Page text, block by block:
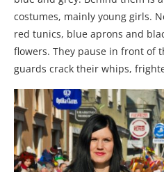
costumes, mainly young girls.
red tunics, blue aprons and
flowers. They pause in front of
guards crack their whips,